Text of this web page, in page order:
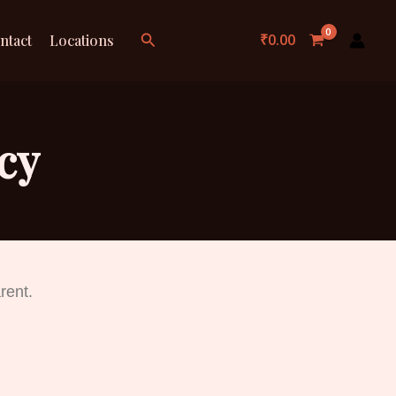
Locations Search ₹0.00